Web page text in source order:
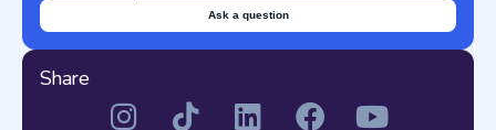
Ask a question
Share